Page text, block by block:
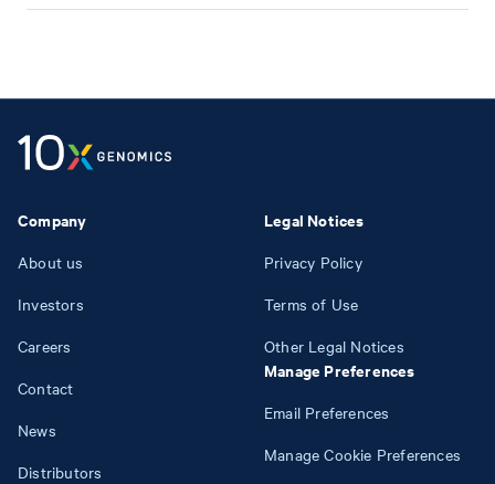
Company
About us
Investors
Careers
Contact
News
Distributors
Legal Notices
Privacy Policy
Terms of Use
Other Legal Notices
Manage Preferences
Email Preferences
Manage Cookie Preferences